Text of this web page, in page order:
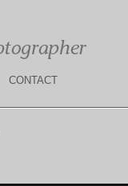
CONTACT